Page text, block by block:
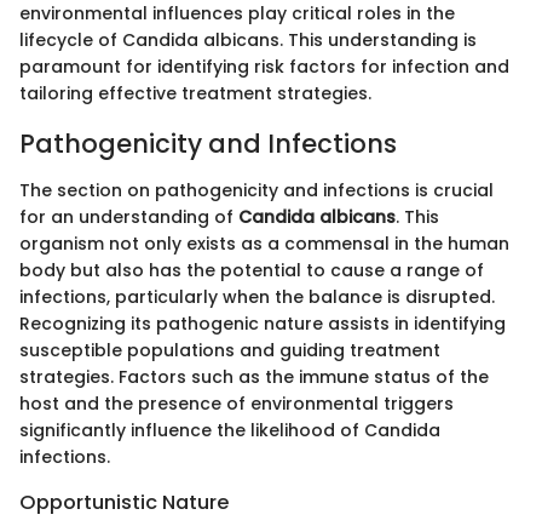
environmental influences play critical roles in the
lifecycle of Candida albicans. This understanding is
paramount for identifying risk factors for infection and
tailoring effective treatment strategies.
Pathogenicity and Infections
The section on pathogenicity and infections is crucial
for an understanding of Candida albicans. This
organism not only exists as a commensal in the human
body but also has the potential to cause a range of
infections, particularly when the balance is disrupted.
Recognizing its pathogenic nature assists in identifying
susceptible populations and guiding treatment
strategies. Factors such as the immune status of the
host and the presence of environmental triggers
significantly influence the likelihood of Candida
infections.
Opportunistic Nature